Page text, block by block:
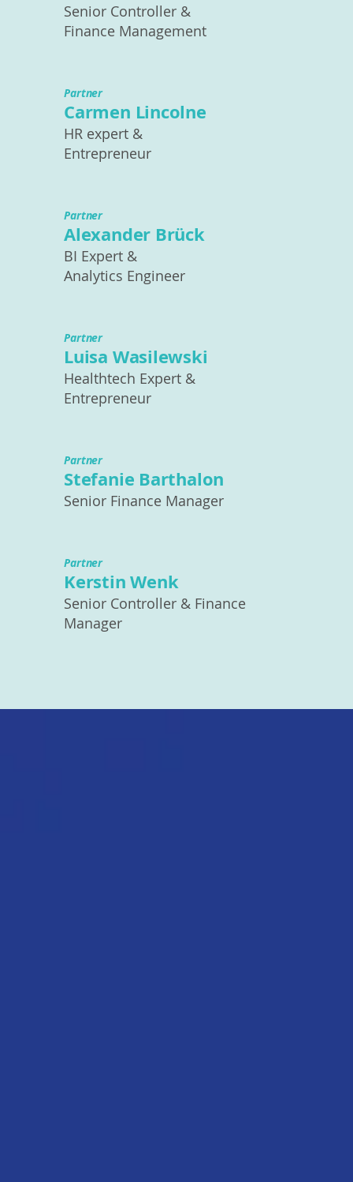
Senior Controller &
Finance Management
Partner
Carmen Lincolne
HR expert &
Entrepreneur
Partner
Alexander Brück
BI Expert &
Analytics Engineer
Partner
Luisa Wasilewski
Healthtech Expert &
Entrepreneur
Partner
Stefanie Barthalon
Senior Finance Manager
Partner
Kerstin Wenk
Senior Controller & Finance
Manager